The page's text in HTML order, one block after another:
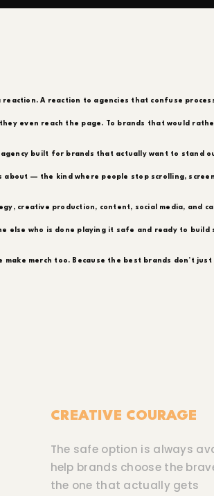
reaction. A reaction to agencies that confuse
even reach the page. To brands that would
built for brands that actually want to stand
about — the kind where people stop scrolling,
creative production, content, social media, and
else who is done playing it safe and ready to build
make merch too. Because the best brands don’t
CREATIVE COURAGE
The safe option is always
help brands choose the
the one that actually gets